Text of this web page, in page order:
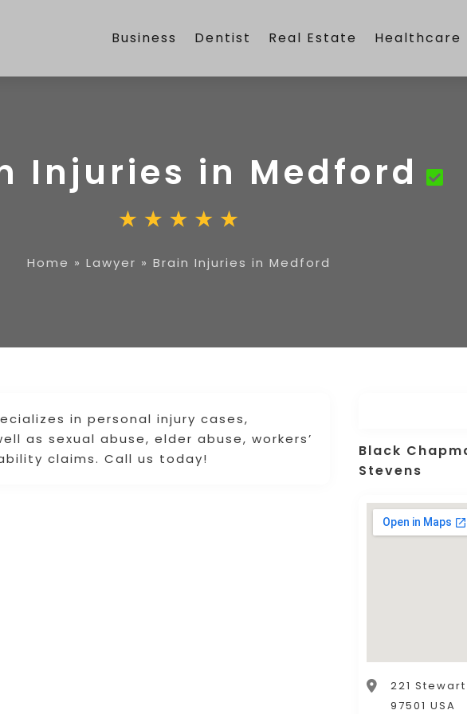
Business Dentist Real Estate Healthcare
Injuries in Medford
Home » Lawyer » Brain Injuries in Medford
in personal injury cases,
as sexual abuse, elder abuse, workers’
claims. Call us today!
Black
Stevens
221
97501 USA